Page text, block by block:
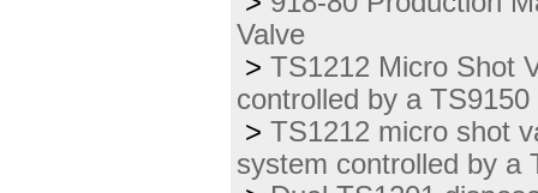
Valve
> TS1212 Micro Shot
controlled by a TS9150
> TS1212 micro shot
system controlled by a